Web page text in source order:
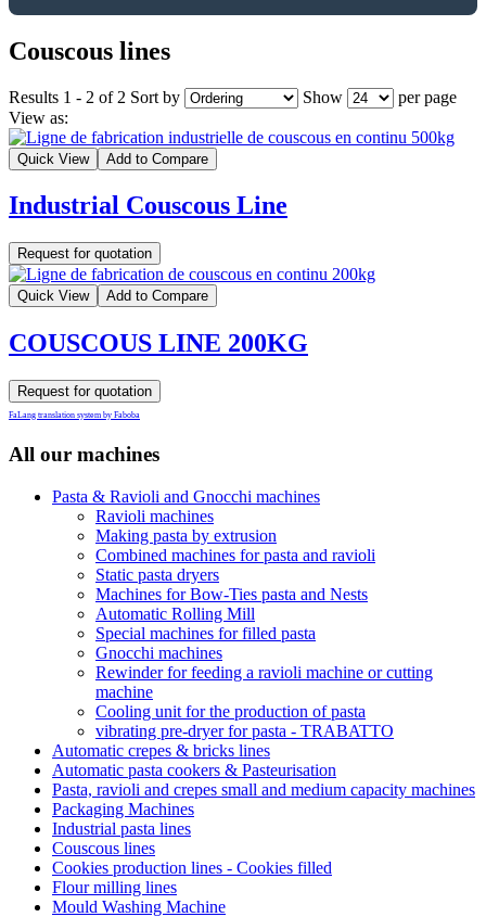
Couscous lines
Results 1 - 2 of 2 Sort by Show
per page
View as:
Quick View Add to Compare
Industrial Couscous Line
Request for quotation
Quick View Add to Compare
COUSCOUS LINE 200KG
Request for quotation
FaLang translation system by Faboba
All our machines
Pasta & Ravioli and Gnocchi machines
Ravioli machines
Making pasta by extrusion
Combined machines for pasta and ravioli
Static pasta dryers
Machines for Bow-Ties pasta and Nests
Automatic Rolling Mill
Special machines for filled pasta
Gnocchi machines
Rewinder for feeding a ravioli machine or cutting
machine
Cooling unit for the production of pasta
vibrating pre-dryer for pasta - TRABATTO
Automatic crepes & bricks lines
Automatic pasta cookers & Pasteurisation
Pasta, ravioli and crepes small and medium capacity machines
Packaging Machines
Industrial pasta lines
Couscous lines
Cookies production lines - Cookies filled
Flour milling lines
Mould Washing Machine